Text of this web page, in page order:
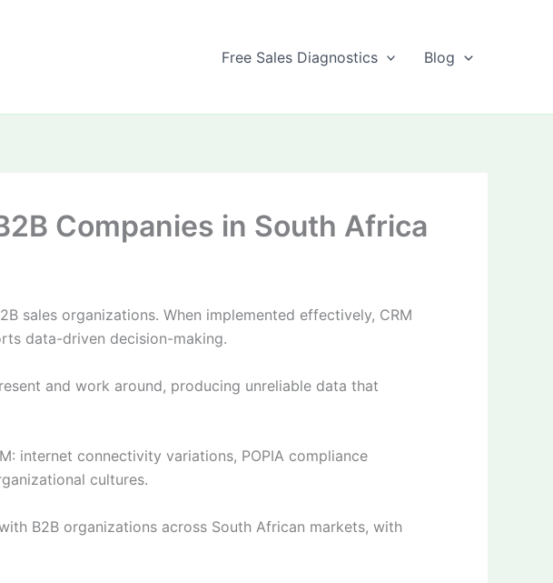
Free Sales Diagnostics Blog
Companies in South Africa
sales organizations. When implemented effectively, CRM
data-driven decision-making.
and work around, producing unreliable data that
internet connectivity variations, POPIA compliance
cultures.
B2B organizations across South African markets, with